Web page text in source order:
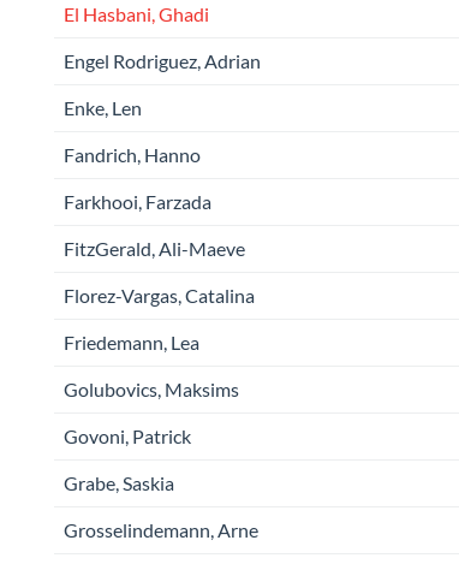
El Hasbani, Ghadi
Engel Rodriguez, Adrian
Enke, Len
Fandrich, Hanno
Farkhooi, Farzada
FitzGerald, Ali-Maeve
Florez-Vargas, Catalina
Friedemann, Lea
Golubovics, Maksims
Govoni, Patrick
Grabe, Saskia
Grosselindemann, Arne